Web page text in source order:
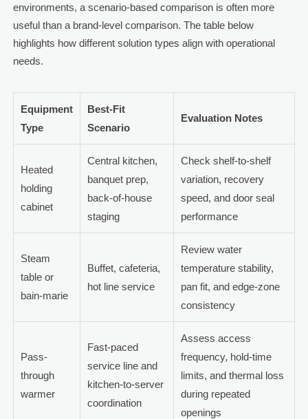
environments, a scenario-based comparison is often more
useful than a brand-level comparison. The table below
highlights how different solution types align with operational
needs.
Equipment
Type
Best-Fit
Scenario
Evaluation Notes
Heated
holding
cabinet
Central kitchen,
banquet prep,
back-of-house
staging
Check shelf-to-shelf
variation, recovery
speed, and door seal
performance
Steam
table or
bain-marie
Buffet, cafeteria,
hot line service
Review water
temperature stability,
pan fit, and edge-zone
consistency
Pass-
through
warmer
Fast-paced
service line and
kitchen-to-server
coordination
Assess access
frequency, hold-time
limits, and thermal loss
during repeated
openings